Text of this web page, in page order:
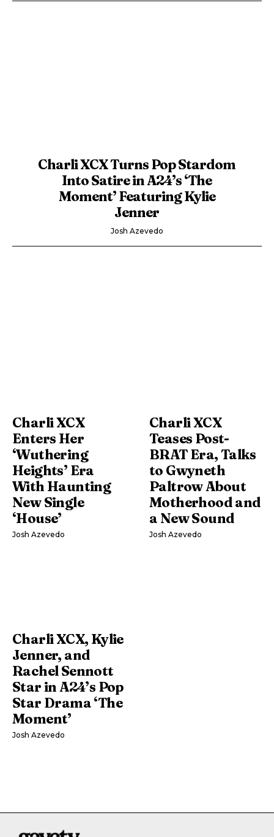
Charli XCX Turns Pop Stardom
Into Satire in A24’s ‘The
Moment’ Featuring Kylie
Jenner
Josh Azevedo
Charli XCX
Enters Her
‘Wuthering
Heights’ Era
With Haunting
New Single
‘House’
Josh Azevedo
Charli XCX
Teases Post-
BRAT Era, Talks
to Gwyneth
Paltrow About
Motherhood and
a New Sound
Josh Azevedo
Charli XCX, Kylie
Jenner, and
Rachel Sennott
Star in A24’s Pop
Star Drama ‘The
Moment’
Josh Azevedo